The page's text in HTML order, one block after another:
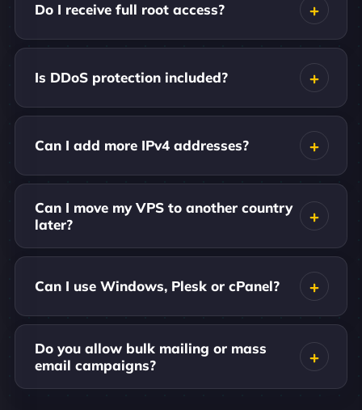
Do I receive full root access?
Is DDoS protection included?
Can I add more IPv4 addresses?
Can I move my VPS to another country
later?
Can I use Windows, Plesk or cPanel?
Do you allow bulk mailing or mass
email campaigns?